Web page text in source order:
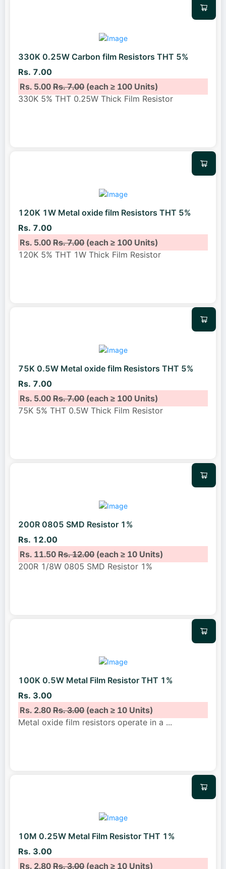
330K 0.25W Carbon film Resistors THT 5%
Rs. 7.00
Rs. 5.00Rs. 7.00(each ≥ 100 Units)
330K 5% THT 0.25W Thick Film Resistor
120K 1W Metal oxide film Resistors THT 5%
Rs. 7.00
Rs. 5.00Rs. 7.00(each ≥ 100 Units)
120K 5% THT 1W Thick Film Resistor
75K 0.5W Metal oxide film Resistors THT 5%
Rs. 7.00
Rs. 5.00Rs. 7.00(each ≥ 100 Units)
75K 5% THT 0.5W Thick Film Resistor
200R 0805 SMD Resistor 1%
Rs. 12.00
Rs. 11.50Rs. 12.00(each ≥ 10 Units)
200R 1/8W 0805 SMD Resistor 1%
100K 0.5W Metal Film Resistor THT 1%
Rs. 3.00
Rs. 2.80Rs. 3.00(each ≥ 10 Units)
Metal oxide film resistors operate in a ...
10M 0.25W Metal Film Resistor THT 1%
Rs. 3.00
Rs. 2.80Rs. 3.00(each ≥ 10 Units)